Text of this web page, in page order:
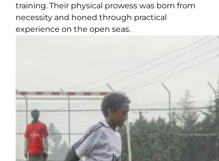
training. Their physical prowess was born from
necessity and honed through practical
experience on the open seas.